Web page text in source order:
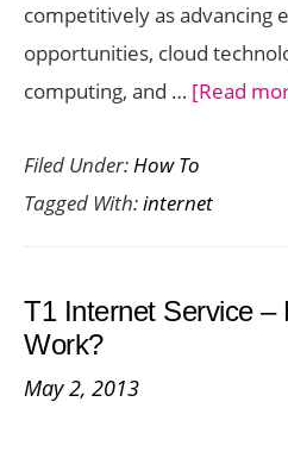
competitively as advancing
opportunities, cloud
computing, and … [Read
Filed Under:How To
Tagged With:internet
T1 Internet Service –
Work?
May 2, 2013